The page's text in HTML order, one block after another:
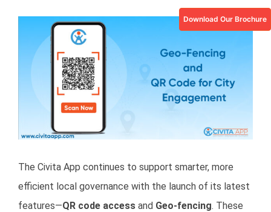
Download Our Brochure
The Civita App continues to support smarter, more
efficient local governance with the launch of its latest
features—QR code access and Geo-fencing. These